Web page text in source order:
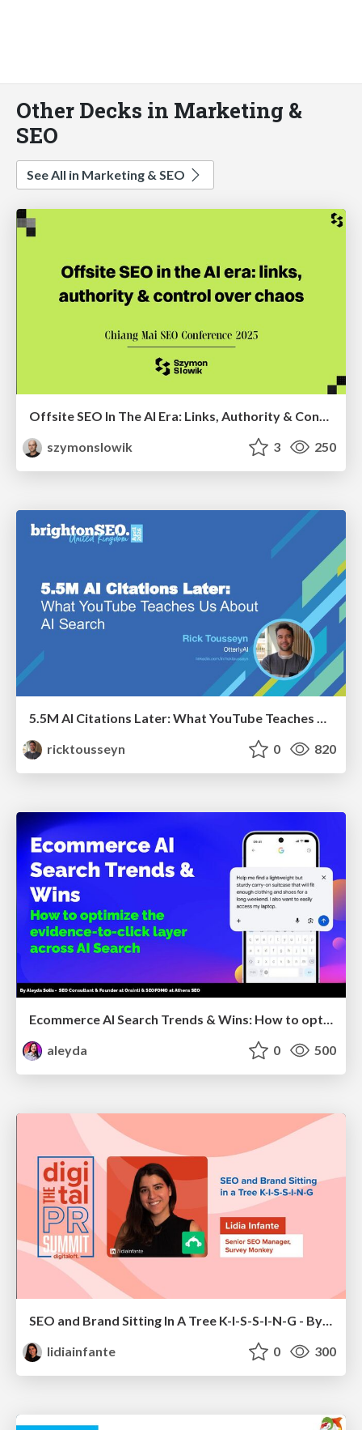
Other Decks in Marketing &
SEO
See All in Marketing & SEO
Offsite SEO In The AI Era: Links, Authority & Control Over Chaos (Chiang Mai SEO Conference 2025)
szymonslowik
3 250
ricktousseyn
0 820
Ecommerce AI Search Trends & Wins: How to optimize the evidence-to-click layer across AI Search
aleyda
0 500
SEO and Brand Sitting In A Tree K-I-S-S-I-N-G - By Lidia Infante for Digital PR Summit 2026
lidiainfante
0 300